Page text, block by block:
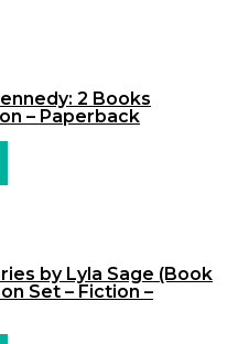
2 Books
– Paperback
by Lyla Sage (Book
Set – Fiction –